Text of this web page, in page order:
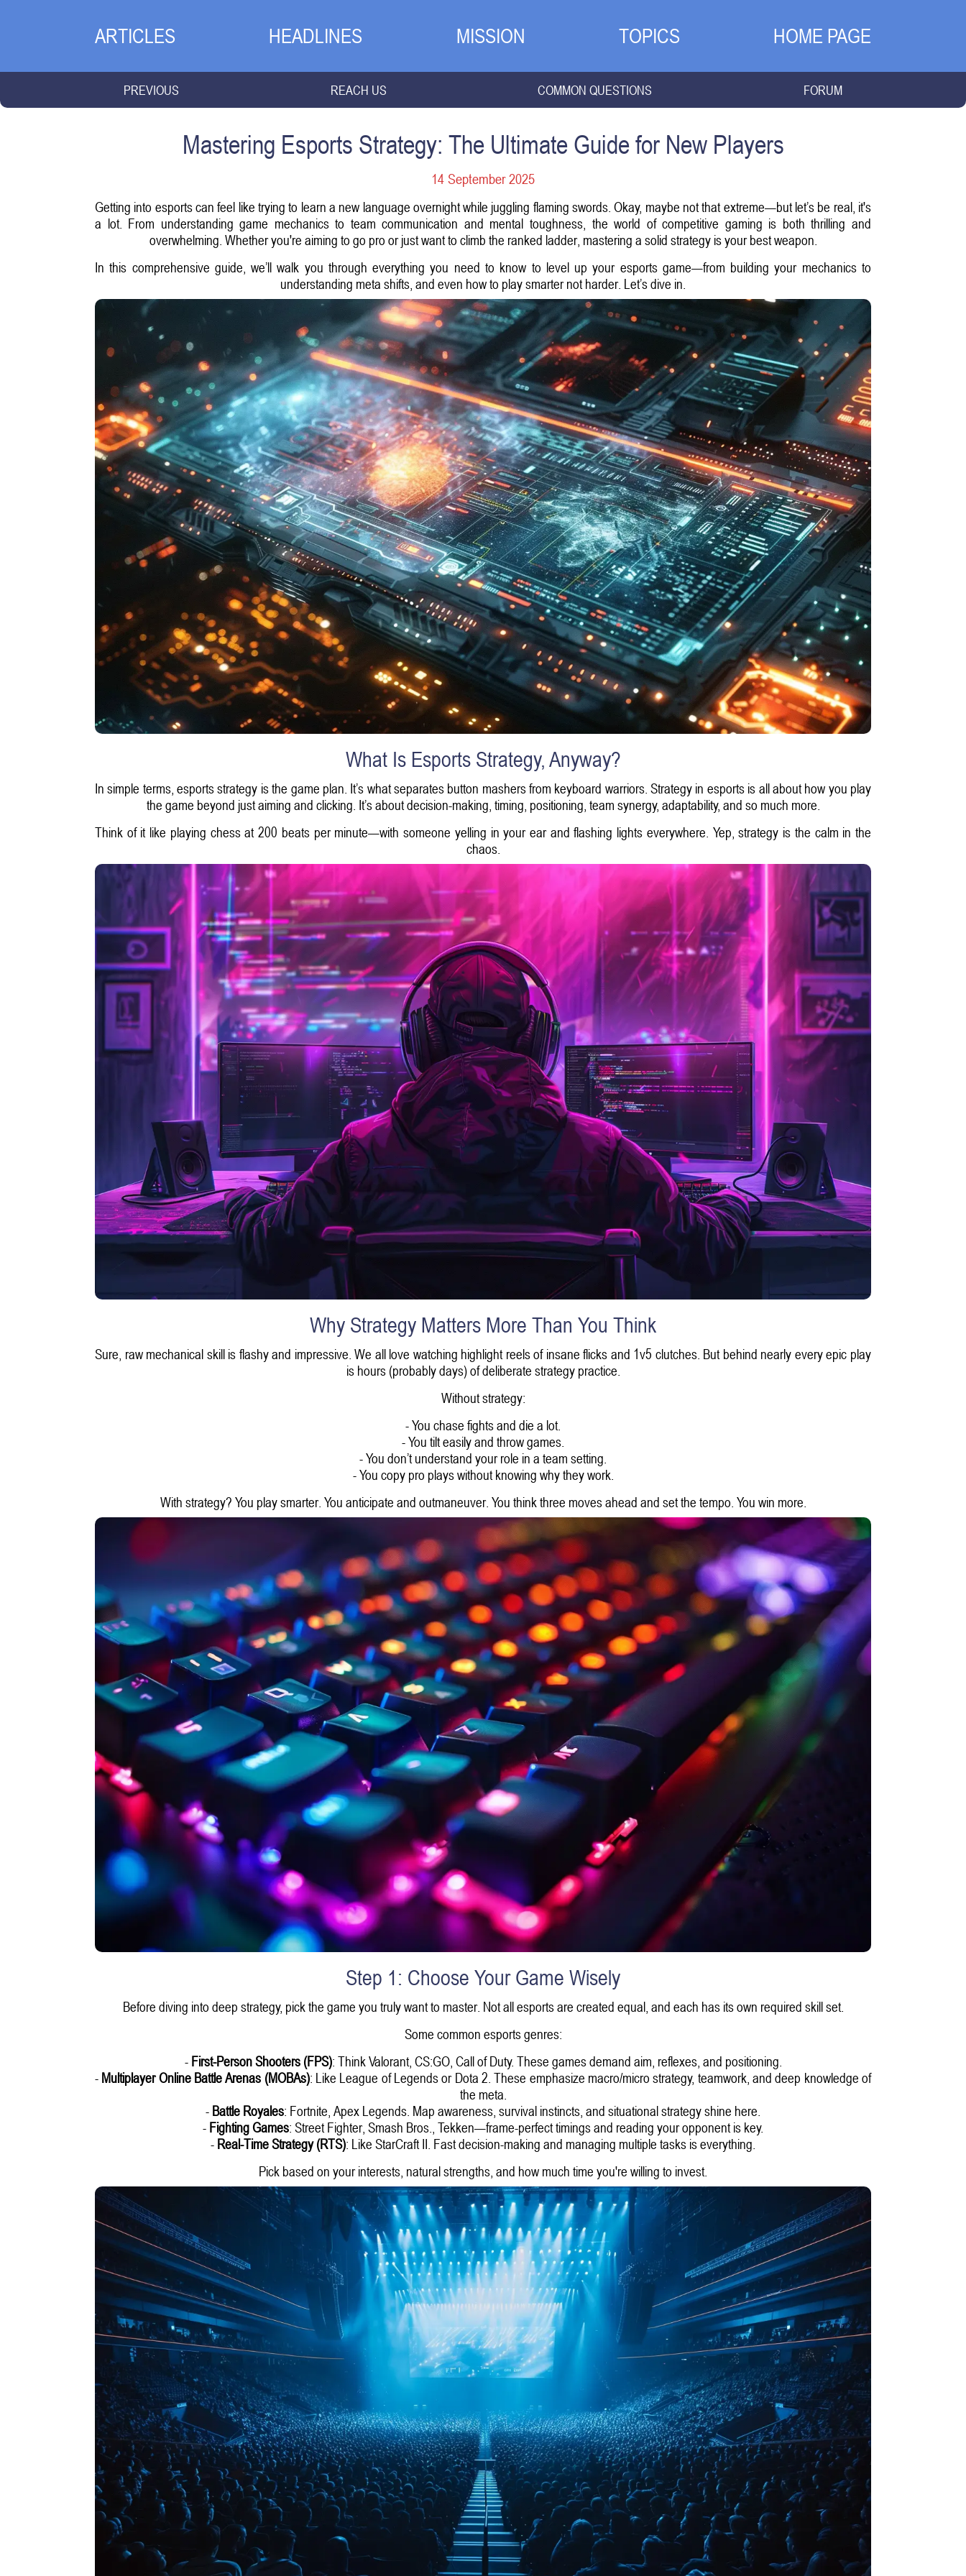
ARTICLES HEADLINES MISSION TOPICS HOME PAGE
PREVIOUS REACH US COMMON QUESTIONS FORUM
Mastering Esports Strategy: The Ultimate Guide for New Players
14 September 2025
Getting into esports can feel like trying to learn a new language overnight while juggling flaming swords. Okay, maybe not that extreme—but let’s be real, it's
a lot. From understanding game mechanics to team communication and mental toughness, the world of competitive gaming is both thrilling and
overwhelming. Whether you're aiming to go pro or just want to climb the ranked ladder, mastering a solid strategy is your best weapon.
In this comprehensive guide, we’ll walk you through everything you need to know to level up your esports game—from building your mechanics to
understanding meta shifts, and even how to play smarter not harder. Let’s dive in.
What Is Esports Strategy, Anyway?
In simple terms, esports strategy is the game plan. It’s what separates button mashers from keyboard warriors. Strategy in esports is all about how you play
the game beyond just aiming and clicking. It’s about decision-making, timing, positioning, team synergy, adaptability, and so much more.
Think of it like playing chess at 200 beats per minute—with someone yelling in your ear and flashing lights everywhere. Yep, strategy is the calm in the
chaos.
Why Strategy Matters More Than You Think
Sure, raw mechanical skill is flashy and impressive. We all love watching highlight reels of insane flicks and 1v5 clutches. But behind nearly every epic play
is hours (probably days) of deliberate strategy practice.
Without strategy:
- You chase fights and die a lot.
- You tilt easily and throw games.
- You don’t understand your role in a team setting.
- You copy pro plays without knowing why they work.
With strategy? You play smarter. You anticipate and outmaneuver. You think three moves ahead and set the tempo. You win more.
Step 1: Choose Your Game Wisely
Before diving into deep strategy, pick the game you truly want to master. Not all esports are created equal, and each has its own required skill set.
Some common esports genres:
- First-Person Shooters (FPS): Think Valorant, CS:GO, Call of Duty. These games demand aim, reflexes, and positioning.
- Multiplayer Online Battle Arenas (MOBAs): Like League of Legends or Dota 2. These emphasize macro/micro strategy, teamwork, and deep knowledge of
the meta.
- Battle Royales: Fortnite, Apex Legends. Map awareness, survival instincts, and situational strategy shine here.
- Fighting Games: Street Fighter, Smash Bros., Tekken—frame-perfect timings and reading your opponent is key.
- Real-Time Strategy (RTS): Like StarCraft II. Fast decision-making and managing multiple tasks is everything.
Pick based on your interests, natural strengths, and how much time you're willing to invest.